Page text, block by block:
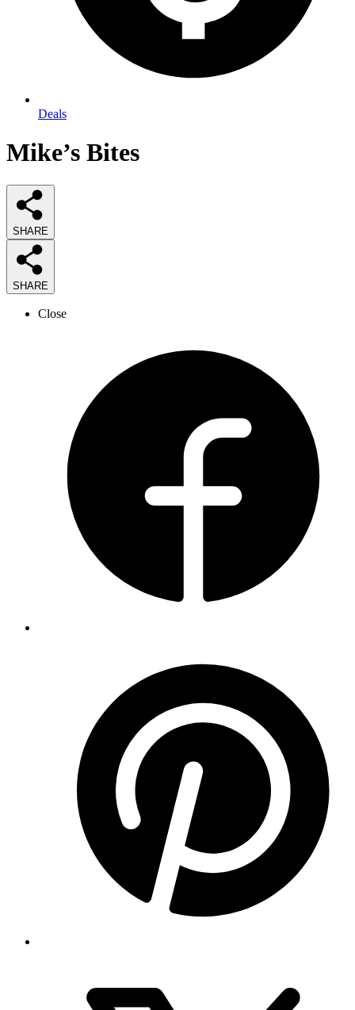
Deals
Mike’s Bites
SHARE
SHARE
Close